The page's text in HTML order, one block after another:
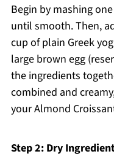
Begin by mashing
until smooth. Then,
cup of plain Greek
large brown egg
the ingredients
combined and
your Almond
Step 2: Dry